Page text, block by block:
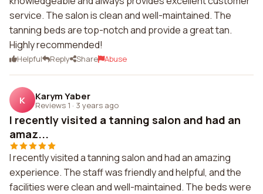
service. The salon is clean and well-maintained. The
tanning beds are top-notch and provide a great tan.
Highly recommended!
Helpful Reply Share Abuse
K Karym Yaber
Reviews 1 · 3 years ago
I recently visited a tanning salon and had an
amaz...
I recently visited a tanning salon and had an amazing
experience. The staff was friendly and helpful, and the
facilities were clean and well-maintained. The beds were